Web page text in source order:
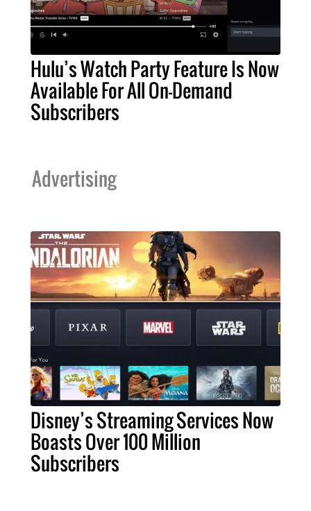
Hulu’s Watch Party Feature Is Now
Available For All On-Demand
Subscribers
Advertising
Disney’s Streaming Services Now
Boasts Over 100 Million
Subscribers